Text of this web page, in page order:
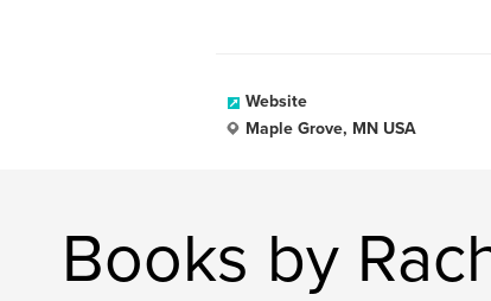
Website
Maple Grove, MN USA
Books by